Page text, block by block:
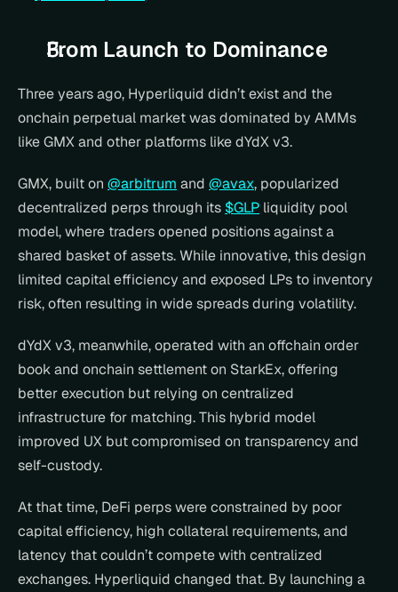
From Launch to Dominance
Three years ago, Hyperliquid didn’t exist and the
onchain perpetual market was dominated by AMMs
like GMX and other platforms like dYdX v3.
GMX, built on @arbitrum and @avax, popularized
decentralized perps through its $GLP liquidity pool
model, where traders opened positions against a
shared basket of assets. While innovative, this design
limited capital efficiency and exposed LPs to inventory
risk, often resulting in wide spreads during volatility.
dYdX v3, meanwhile, operated with an offchain order
book and onchain settlement on StarkEx, offering
better execution but relying on centralized
infrastructure for matching. This hybrid model
improved UX but compromised on transparency and
self-custody.
At that time, DeFi perps were constrained by poor
capital efficiency, high collateral requirements, and
latency that couldn’t compete with centralized
exchanges. Hyperliquid changed that. By launching a